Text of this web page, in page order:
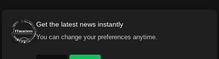
Get the latest news instantly
You can change your preferences anytime.